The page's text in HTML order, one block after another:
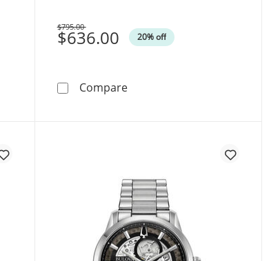
98L320)
Watch with Oval Pink Dial (Model: 96L331)
$636.00 20% off
Was
$795.00
CompareLadies' Bulova Sutton